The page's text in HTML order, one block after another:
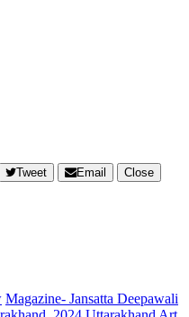
Tweet Email
Close
Magazine- Jansatta Deepawali